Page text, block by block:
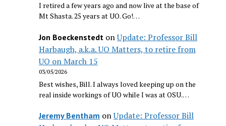
I retired a few years ago and now live at the base of
Mt Shasta. 25 years at UO. Go!…
Jon BoeckenstedtonUpdate: Professor Bill
Harbaugh, a.k.a. UO Matters, to retire from
UO on March 15
03/05/2026
Best wishes, Bill. I always loved keeping up on the
real inside workings of UO while I was at OSU.…
Jeremy Bentham onUpdate: Professor Bill